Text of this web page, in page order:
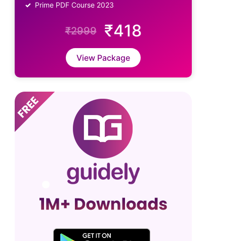
Prime PDF Course 2023
₹2999 ₹418
View Package